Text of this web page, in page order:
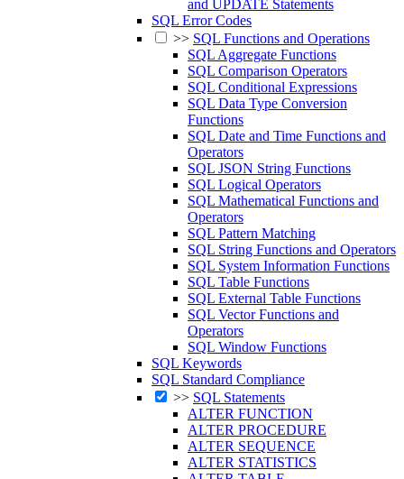
and UPDATE Statements
SQL Error Codes
>> SQL Functions and Operations
SQL Aggregate Functions
SQL Comparison Operators
SQL Conditional Expressions
SQL Data Type Conversion
Functions
SQL Date and Time Functions and
Operators
SQL JSON String Functions
SQL Logical Operators
SQL Mathematical Functions and
Operators
SQL Pattern Matching
SQL String Functions and Operators
SQL System Information Functions
SQL Table Functions
SQL External Table Functions
SQL Vector Functions and
Operators
SQL Window Functions
SQL Keywords
SQL Standard Compliance
>> SQL Statements
ALTER FUNCTION
ALTER PROCEDURE
ALTER SEQUENCE
ALTER STATISTICS